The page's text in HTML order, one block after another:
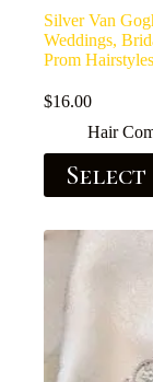
Silver Van
Weddings,
Prom
$16.00
Hair